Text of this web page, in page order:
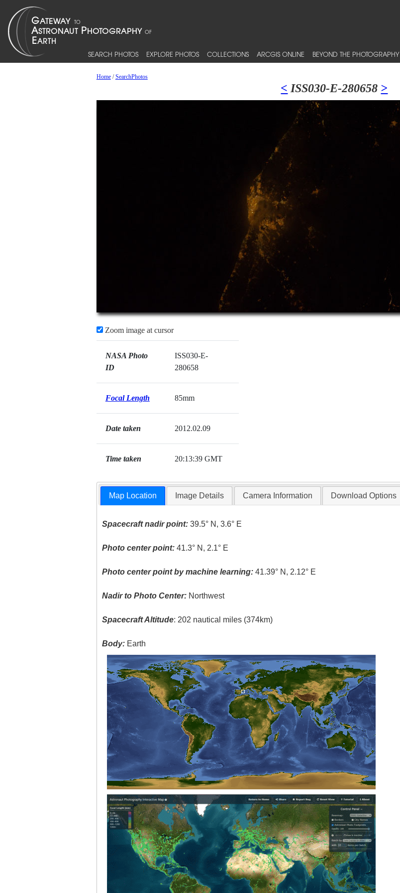
SEARCH PHOTOS EXPLORE PHOTOS COLLECTIONS ARCGIS ONLINE BEYOND THE PHOTOGRAPHY
Home/SearchPhotos
< ISS030-E-280658 >
Zoom image at cursor
NASA Photo
ID
ISS030-E-
280658
Focal Length 85mm
Date taken 2012.02.09
Time taken 20:13:39 GMT
Map Location Image Details Camera Information Download Options
Spacecraft nadir point: 39.5° N, 3.6° E
Photo center point: 41.3° N, 2.1° E
Photo center point by machine learning: 41.39° N, 2.12° E
Nadir to Photo Center: Northwest
Spacecraft Altitude: 202 nautical miles (374km)
Body: Earth